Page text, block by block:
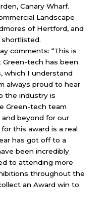
Canary Wharf.
Landscape
of Hertford, and
comments: “This is
tech has been
which I understand
always proud to hear
the industry is
Green-tech team
beyond for our
this award is a real
has got off to a
been incredibly
to attending more
throughout the
an Award win to